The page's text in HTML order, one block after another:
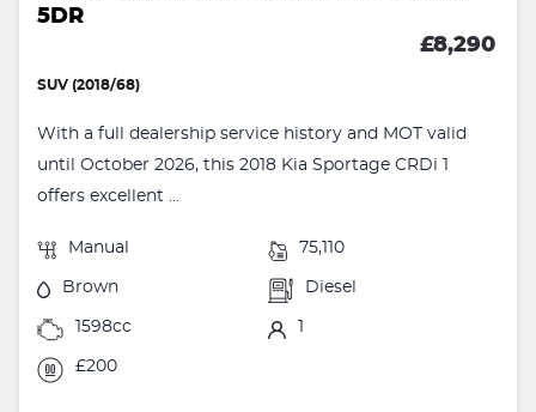
5DR
£8,290
SUV (2018/68)
With a full dealership service history and MOT valid
until October 2026, this 2018 Kia Sportage CRDi 1
offers excellent ...
Manual 75,110
Brown Diesel
1598cc
£200